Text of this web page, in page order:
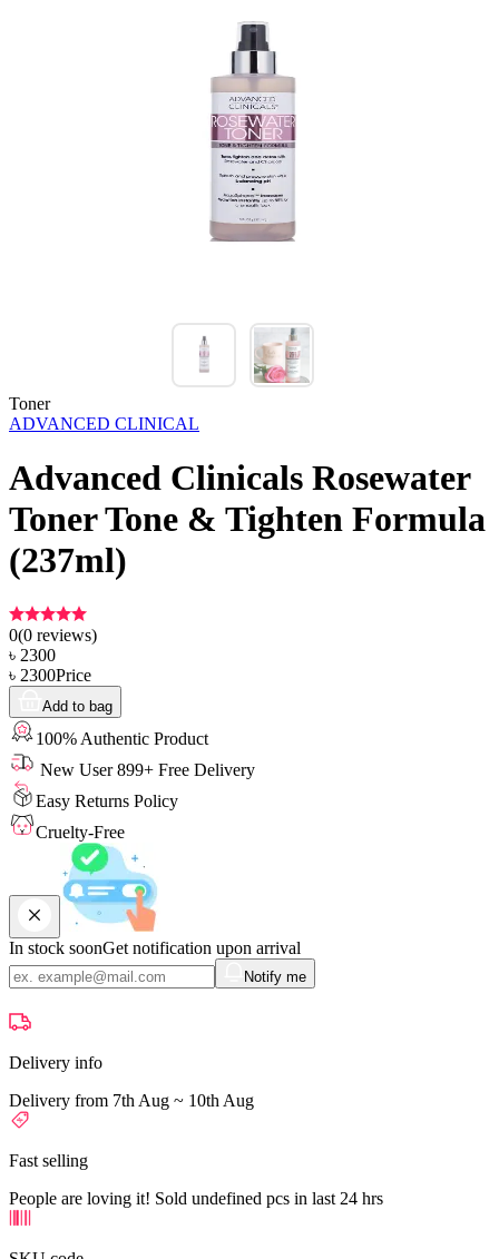
Toner
ADVANCED CLINICAL
Advanced Clinicals Rosewater
Toner Tone & Tighten Formula
(237ml)
0(0 reviews)
৳ 2300
৳ 2300Price
Add to bag
100% Authentic Product
New User 899+ Free Delivery
Easy Returns Policy
Cruelty-Free
In stock soonGet notification upon arrival
Notify me
Delivery info
Delivery from 7th Aug ~ 10th Aug
Fast selling
People are loving it! Sold undefined pcs in last 24 hrs